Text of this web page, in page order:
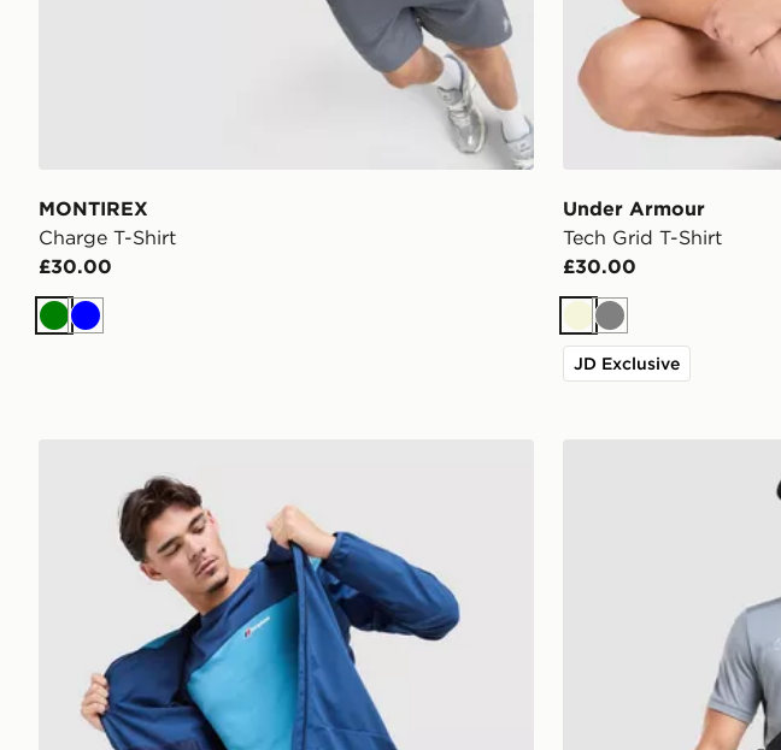
MONTIREX
Charge T-Shirt
£30.00
Green
Blue
Under Armour
Tech Grid T-Shirt
£30.00
Beige
Grey
JD Exclusive